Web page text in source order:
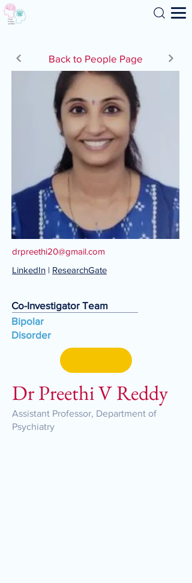
Search
Back to People Page
drpreethi20@gmail.com
LinkedIn | ResearchGate
Co-Investigator Team
Bipolar
Disorder
Dr Preethi V Reddy
Assistant Professor, Department of
Psychiatry